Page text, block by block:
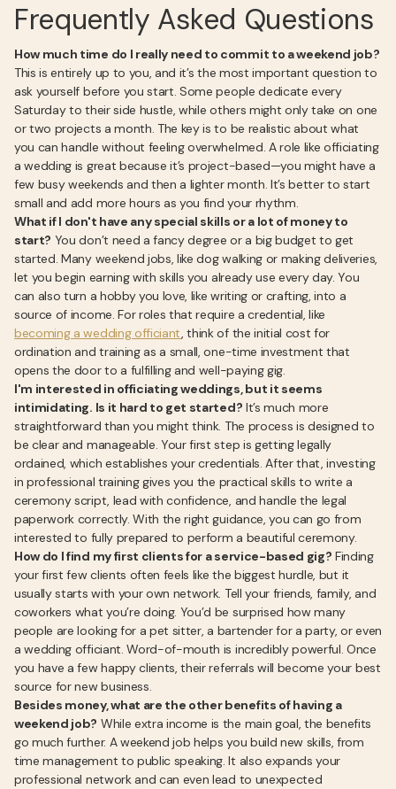
Frequently Asked Questions
How much time do I really need to commit to a weekend job?
This is entirely up to you, and it’s the most important question to
ask yourself before you start. Some people dedicate every
Saturday to their side hustle, while others might only take on one
or two projects a month. The key is to be realistic about what
you can handle without feeling overwhelmed. A role like officiating
a wedding is great because it’s project-based—you might have a
few busy weekends and then a lighter month. It’s better to start
small and add more hours as you find your rhythm.
What if I don't have any special skills or a lot of money to
start? You don’t need a fancy degree or a big budget to get
started. Many weekend jobs, like dog walking or making deliveries,
let you begin earning with skills you already use every day. You
can also turn a hobby you love, like writing or crafting, into a
source of income. For roles that require a credential, like
becoming a wedding officiant, think of the initial cost for
ordination and training as a small, one-time investment that
opens the door to a fulfilling and well-paying gig.
I'm interested in officiating weddings, but it seems
intimidating. Is it hard to get started? It’s much more
straightforward than you might think. The process is designed to
be clear and manageable. Your first step is getting legally
ordained, which establishes your credentials. After that, investing
in professional training gives you the practical skills to write a
ceremony script, lead with confidence, and handle the legal
paperwork correctly. With the right guidance, you can go from
interested to fully prepared to perform a beautiful ceremony.
How do I find my first clients for a service-based gig? Finding
your first few clients often feels like the biggest hurdle, but it
usually starts with your own network. Tell your friends, family, and
coworkers what you’re doing. You’d be surprised how many
people are looking for a pet sitter, a bartender for a party, or even
a wedding officiant. Word-of-mouth is incredibly powerful. Once
you have a few happy clients, their referrals will become your best
source for new business.
Besides money, what are the other benefits of having a
weekend job? While extra income is the main goal, the benefits
go much further. A weekend job helps you build new skills, from
time management to public speaking. It also expands your
professional network and can even lead to unexpected